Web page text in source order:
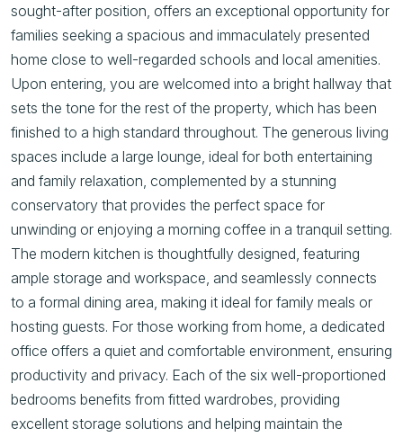
sought-after position, offers an exceptional opportunity for
families seeking a spacious and immaculately presented
home close to well-regarded schools and local amenities.
Upon entering, you are welcomed into a bright hallway that
sets the tone for the rest of the property, which has been
finished to a high standard throughout. The generous living
spaces include a large lounge, ideal for both entertaining
and family relaxation, complemented by a stunning
conservatory that provides the perfect space for
unwinding or enjoying a morning coffee in a tranquil setting.
The modern kitchen is thoughtfully designed, featuring
ample storage and workspace, and seamlessly connects
to a formal dining area, making it ideal for family meals or
hosting guests. For those working from home, a dedicated
office offers a quiet and comfortable environment, ensuring
productivity and privacy. Each of the six well-proportioned
bedrooms benefits from fitted wardrobes, providing
excellent storage solutions and helping maintain the